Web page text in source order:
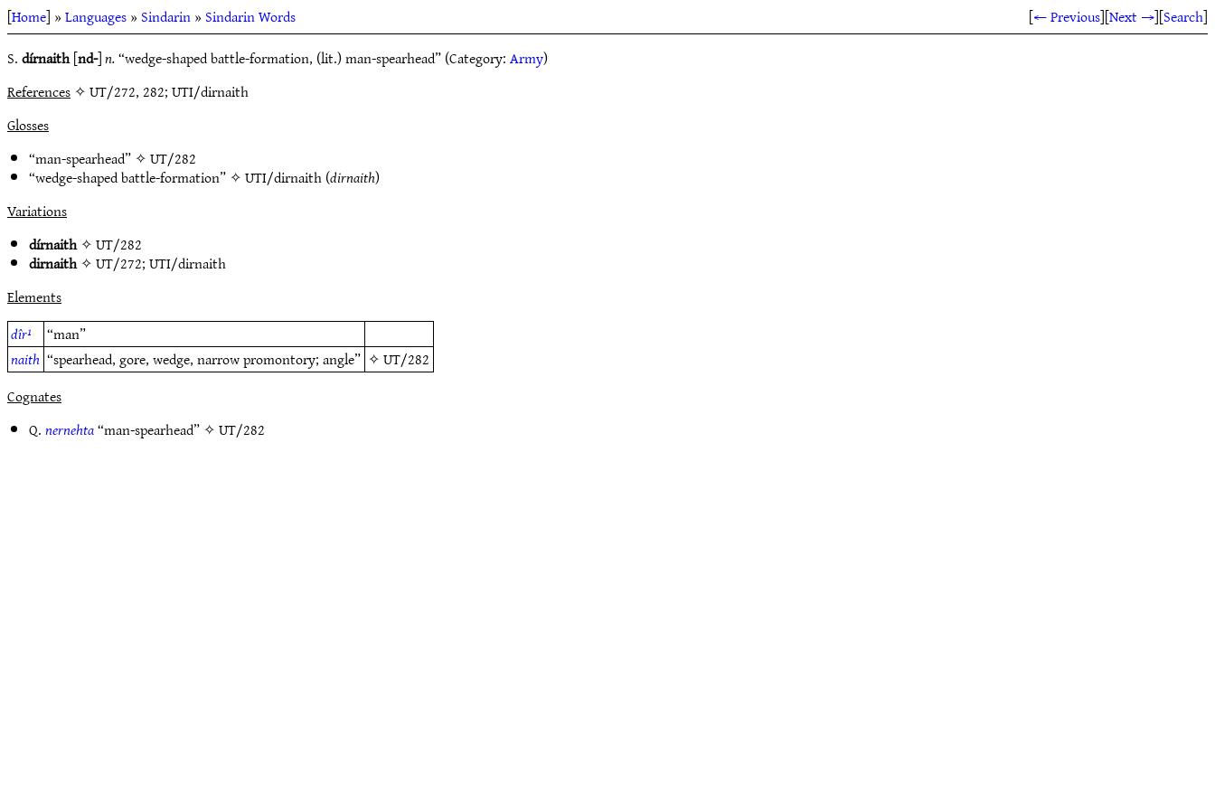
[Home] »Languages»Sindarin»Sindarin Words [← Previous][Next →][Search]
S.dírnaith[nd-]n.“wedge-shaped battle-formation, (lit.) man-spearhead” (Category:Army)
References✧ UT/272, 282; UTI/dirnaith
Glosses
“man-spearhead” ✧UT/282
“wedge-shaped battle-formation” ✧UTI/dirnaith(dirnaith)
Variations
dírnaith✧UT/282
dirnaith✧UT/272;UTI/dirnaith
Elements
dîr¹
“man”
naith “spearhead, gore, wedge, narrow promontory; angle” ✧UT/282
Cognates
Q.nernehta“man-spearhead” ✧UT/282